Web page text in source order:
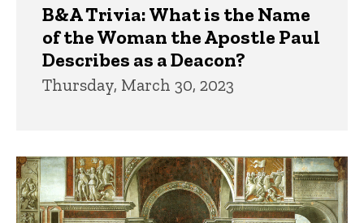
B&A Trivia: What is the Name
of the Woman the Apostle Paul
Describes as a Deacon?
Thursday, March 30, 2023